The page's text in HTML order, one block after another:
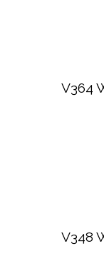
V364
V348